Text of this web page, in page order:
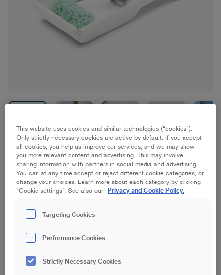
Micmex Rollerset Walls &
Ceilings
Ceiling, Wall
25 cm | Maxi
This website uses cookies and similar technologies (“cookies”).
Only strictly necessary cookies are active by default. If you accept
all cookies, you help us improve our services, and we may show
you more relevant content and advertising. This may involve
sharing information with partners in social media and advertising.
You can at any time accept or reject different cookie categories, or
change your choices. Learn more about each category by clicking
“Cookie settings”. See also our Privacy and Cookie Policy.
Targeting Cookies
Performance Cookies
Strictly Necessary Cookies